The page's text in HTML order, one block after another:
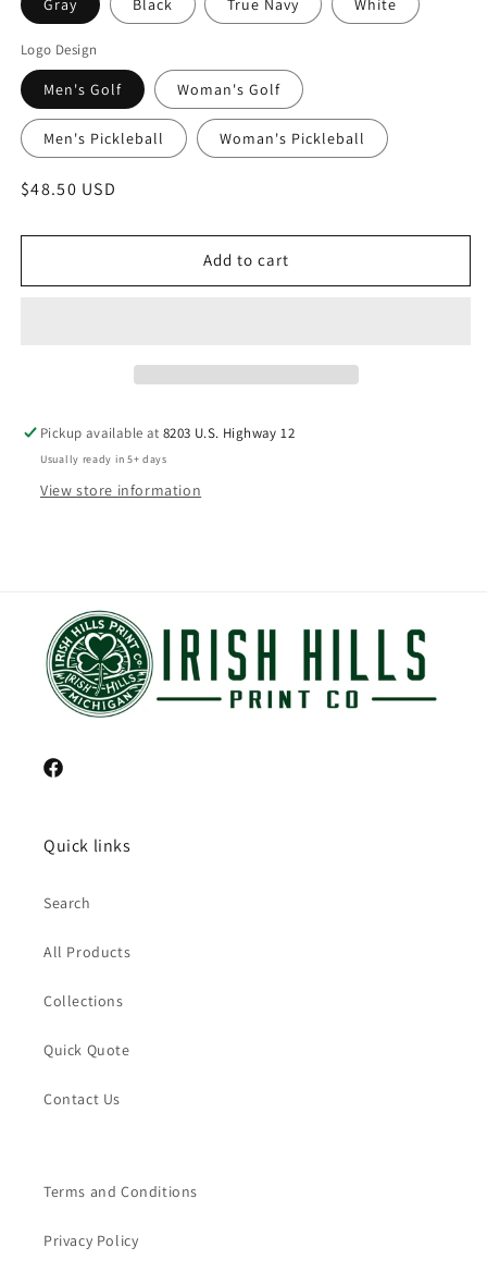
Gray Black True Navy White
Logo Design
Men's Golf Woman's Golf
Men's Pickleball Woman's Pickleball
Regular
$48.50 USD
Add to cart
Pickup available at8203 U.S. Highway 12
Usually ready in 5+ days
View store information
Facebook
Quick links
Search
All Products
Collections
Quick Quote
Contact Us
Terms and Conditions
Privacy Policy